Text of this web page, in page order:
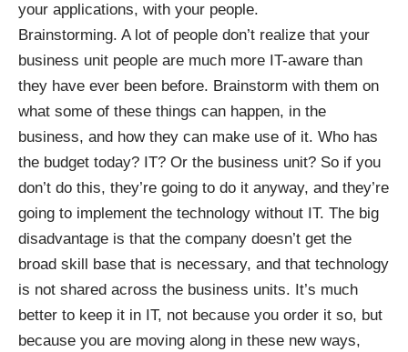
your applications, with your people.
Brainstorming. A lot of people don’t realize that your
business unit people are much more IT-aware than
they have ever been before. Brainstorm with them on
what some of these things can happen, in the
business, and how they can make use of it. Who has
the budget today? IT? Or the business unit? So if you
don’t do this, they’re going to do it anyway, and they’re
going to implement the technology without IT. The big
disadvantage is that the company doesn’t get the
broad skill base that is necessary, and that technology
is not shared across the business units. It’s much
better to keep it in IT, not because you order it so, but
because you are moving along in these new ways,